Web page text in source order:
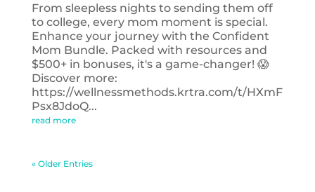
From sleepless nights to sending them off
to college, every mom moment is special.
Enhance your journey with the Confident
Mom Bundle. Packed with resources and
$500+ in bonuses, it's a game-changer! 😱
Discover more:
https://wellnessmethods.krtra.com/t/HXmF
Psx8JdoQ...
read more
« Older Entries